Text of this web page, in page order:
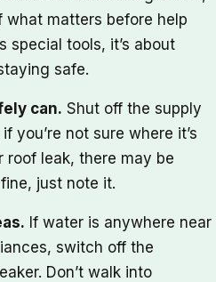
what matters before help
special tools, it’s about
safe.
can. Shut off the supply
you’re not sure where it’s
roof leak, there may be
just note it.
If water is anywhere near
switch off the
Don’t walk into